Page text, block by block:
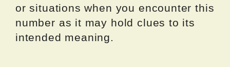
or situations when you encounter this
number as it may hold clues to its
intended meaning.